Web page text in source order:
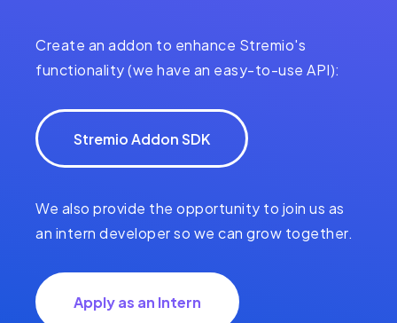
Create an addon to enhance Stremio's
functionality (we have an easy-to-use API):
Stremio Addon SDK
We also provide the opportunity to join us as
an intern developer so we can grow together.
Apply as an Intern